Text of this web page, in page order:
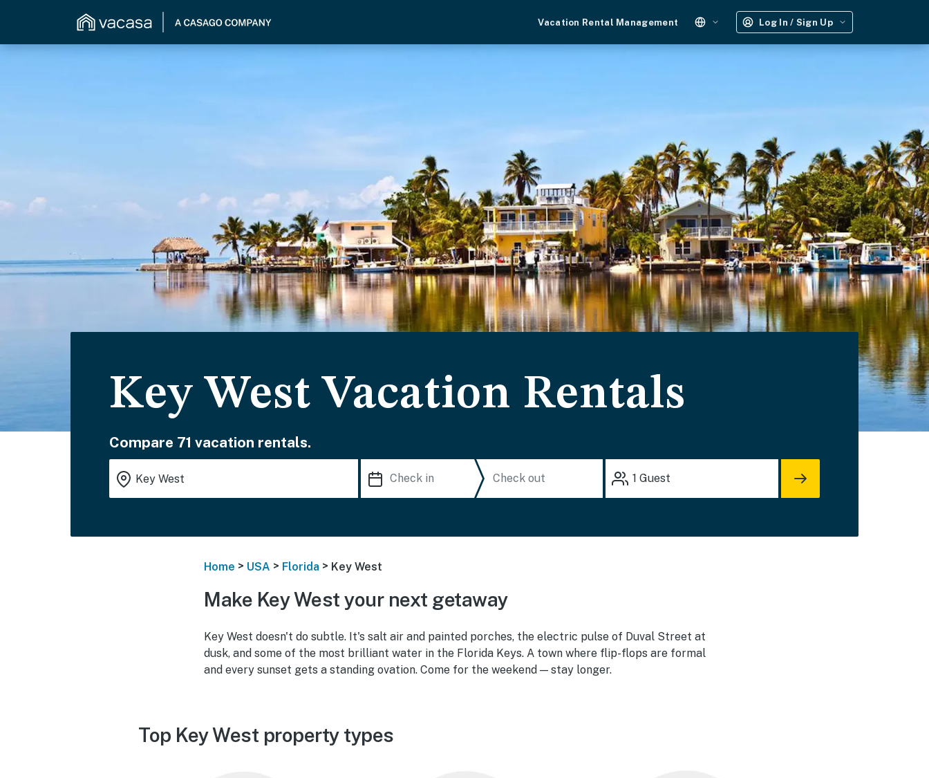
Vacation Rental Management Log In / Sign Up
Key West Vacation Rentals
Compare 71 vacation rentals.
1 Guest
Home > USA > Florida > Key West
Make Key West your next getaway
Key West doesn't do subtle. It's salt air and painted porches, the electric pulse of Duval Street at
dusk, and some of the most brilliant water in the Florida Keys. A town where flip-flops are formal
and every sunset gets a standing ovation. Come for the weekend — stay longer.
Top Key West property types